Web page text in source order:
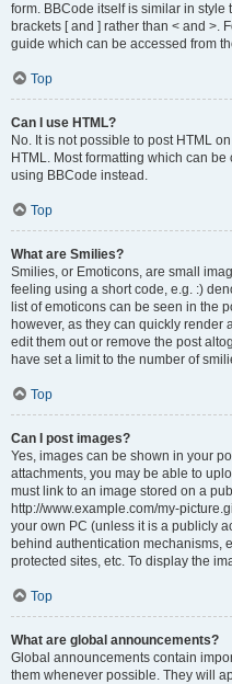
form. BBCode itself is similar in
brackets [ and ] rather than < and >.
guide which can be accessed from
Top
Can I use HTML?
No. It is not possible to post HTML
HTML. Most formatting which can
using BBCode instead.
Top
What are Smilies?
Smilies, or Emoticons, are small
feeling using a short code, e.g. :)
list of emoticons can be seen in the
however, as they can quickly
edit them out or remove the post
have set a limit to the number of
Top
Can I post images?
Yes, images can be shown in your
attachments, you may be able to
must link to an image stored on a
http://www.example.com/my-
your own PC (unless it is a publicly
behind authentication mechanisms,
protected sites, etc. To display the
Top
What are global announcements?
Global announcements contain
them whenever possible. They will